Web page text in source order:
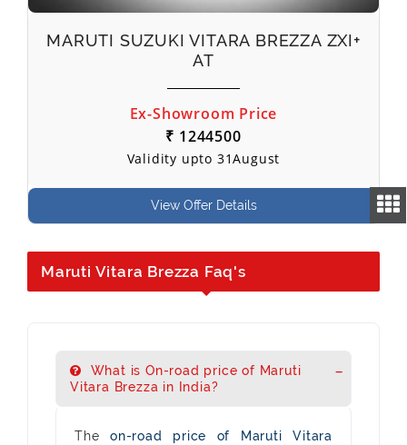
MARUTI SUZUKI VITARA BREZZA ZXI+
AT
Ex-Showroom Price
₹ 1244500
Validity upto 31August
View Offer Details
Maruti Vitara Brezza Faq's
What is On-road price of Maruti
Vitara Brezza in India?
The on-road price of Maruti Vitara